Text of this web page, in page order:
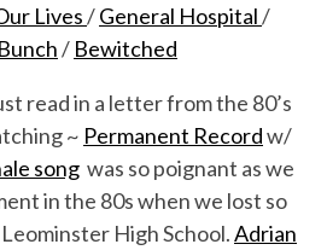
Lives/General Hospital/
/ Bewitched
read in a letter from the 80’s
~ Permanent Recordw/
songwas so poignant as we
in the 80s when we lost so
High School.Adrian